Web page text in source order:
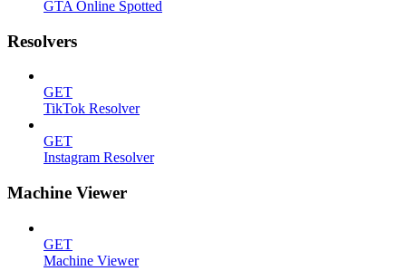
GTA Online Spotted
Resolvers
GET
TikTok Resolver
GET
Instagram Resolver
Machine Viewer
GET
Machine Viewer